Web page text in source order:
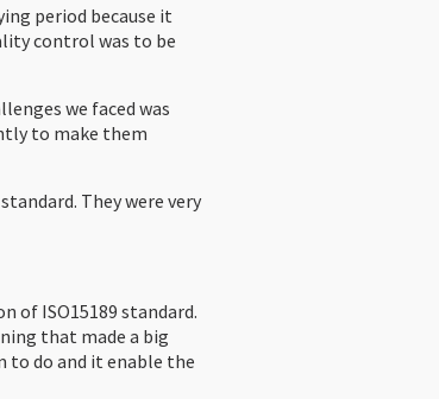
period because it
control was to be
we faced was
to make them
They were very
ISO15189 standard.
that made a big
to do and it enable the